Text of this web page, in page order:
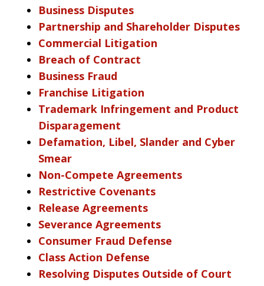
Business Disputes
Partnership and Shareholder Disputes
Commercial Litigation
Breach of Contract
Business Fraud
Franchise Litigation
Trademark Infringement and Product
Disparagement
Defamation, Libel, Slander and Cyber
Smear
Non-Compete Agreements
Restrictive Covenants
Release Agreements
Severance Agreements
Consumer Fraud Defense
Class Action Defense
Resolving Disputes Outside of Court